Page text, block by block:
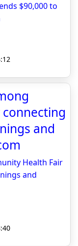
$90,000 to
and
Health Fair
and